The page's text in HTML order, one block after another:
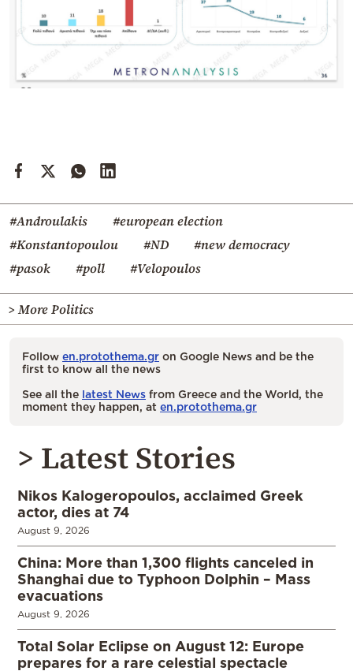
#Androulakis
#european election
#Konstantopoulou
#ND
#new democracy
#pasok
#poll #Velopoulos
> More Politics
Follow en.protothema.gr on Google News and be the
first to know all the news
See all the latest News from Greece and the World, the
moment they happen, at en.protothema.gr
> Latest Stories
Nikos Kalogeropoulos, acclaimed Greek
actor, dies at 74
August 9, 2026
China: More than 1,300 flights canceled in
Shanghai due to Typhoon Dolphin – Mass
evacuations
August 9, 2026
Total Solar Eclipse on August 12: Europe
prepares for a rare celestial spectacle